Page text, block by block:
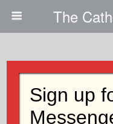
The
Cultivating